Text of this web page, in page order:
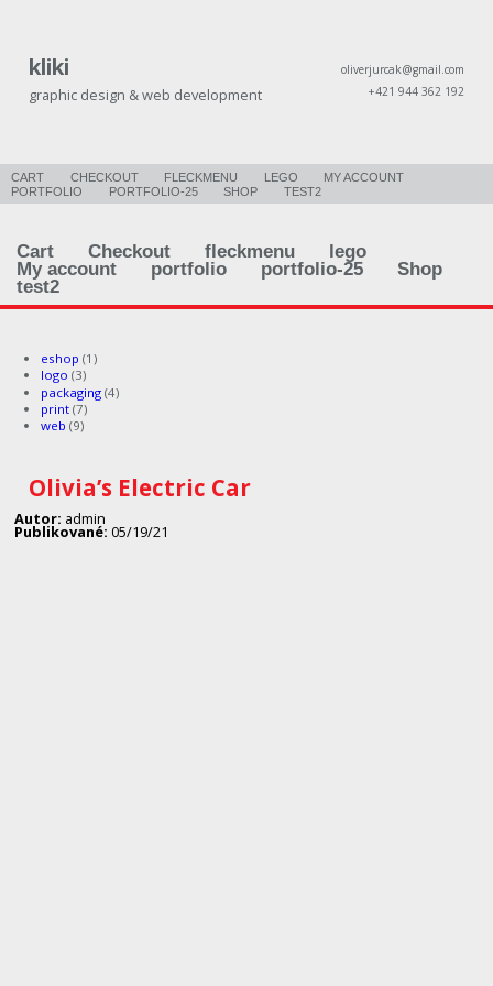
kliki
graphic design & web development
oliverjurcak@gmail.com
+421 944 362 192
CART CHECKOUT FLECKMENU LEGO
MY ACCOUNT
PORTFOLIO
PORTFOLIO-25 SHOP TEST2
Cart Checkout fleckmenu
lego
My account
portfolio portfolio-25
Shop
test2
eshop (1)
logo (3)
packaging (4)
print (7)
web (9)
Olivia’s Electric Car
Autor: admin
Publikované: 05/19/21